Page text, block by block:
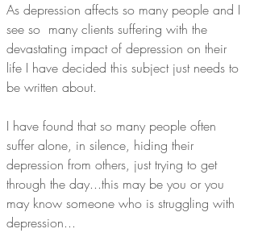
As depression affects so many people and I
see so  many clients suffering with the
devastating impact of depression on their
life I have decided this subject just needs to
be written about.
I have found that so many people often
suffer alone, in silence, hiding their
depression from others, just trying to get
through the day...this may be you or you
may know someone who is struggling with
depression...